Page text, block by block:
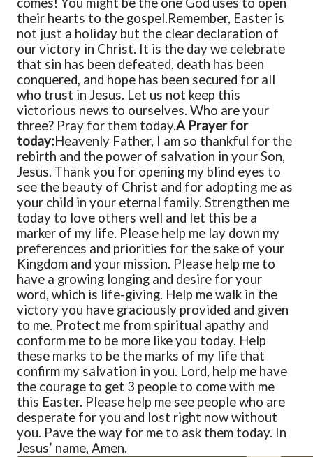
comes! You might be the one God uses to open
their hearts to the gospel.Remember, Easter is
not just a holiday but the clear declaration of
our victory in Christ. It is the day we celebrate
that sin has been defeated, death has been
conquered, and hope has been secured for all
who trust in Jesus. Let us not keep this
victorious news to ourselves. Who are your
three? Pray for them today.A Prayer for
today:Heavenly Father, I am so thankful for the
rebirth and the power of salvation in your Son,
Jesus. Thank you for opening my blind eyes to
see the beauty of Christ and for adopting me as
your child in your eternal family. Strengthen me
today to love others well and let this be a
marker of my life. Please help me lay down my
preferences and priorities for the sake of your
Kingdom and your mission. Please help me to
have a growing longing and desire for your
word, which is life-giving. Help me walk in the
victory you have graciously provided and given
to me. Protect me from spiritual apathy and
conform me to be more like you today. Help
these marks to be the marks of my life that
confirm my salvation in you. Lord, help me have
the courage to get 3 people to come with me
this Easter. Please help me see people who are
desperate for you and lost right now without
you. Pave the way for me to ask them today. In
Jesus’ name, Amen.